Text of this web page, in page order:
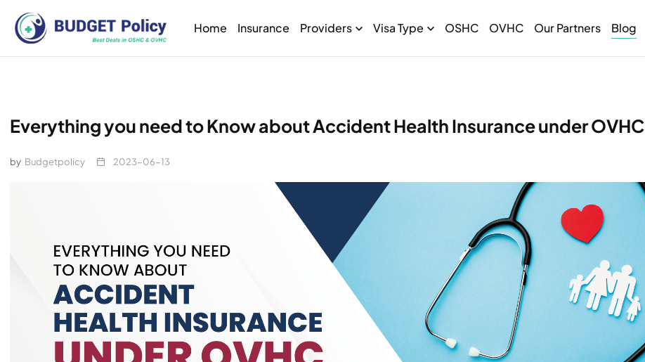
Home Insurance Providers Visa Type OSHC OVHC Our Partners Blog
Everything you need to Know about Accident Health Insurance under OVHC
by Budgetpolicy 2023-06-13